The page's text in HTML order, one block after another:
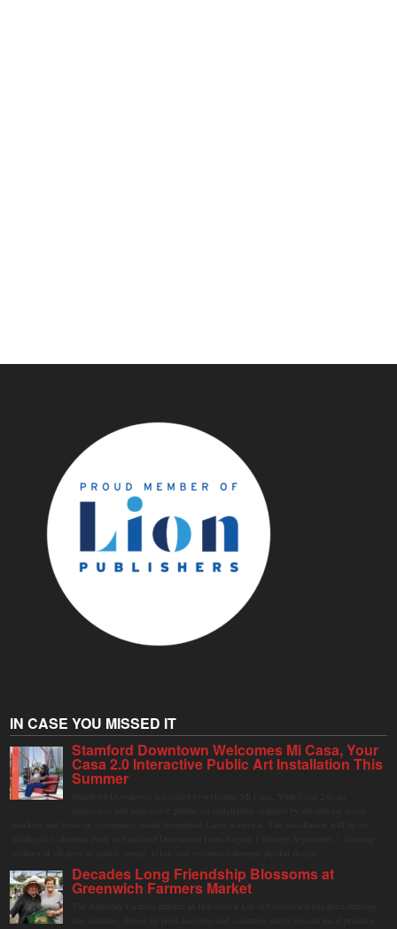
IN CASE YOU MISSED IT
Stamford Downtown Welcomes Mi Casa, Your
Casa 2.0 Interactive Public Art Installation This
Summer
Decades Long Friendship Blossoms at
Greenwich Farmers Market